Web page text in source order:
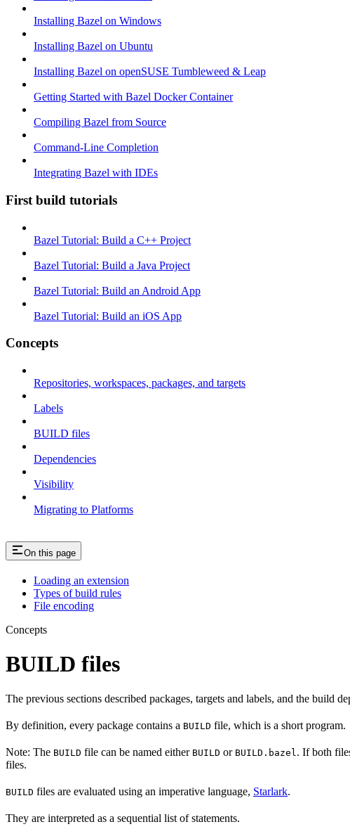
Installing Bazel on Windows
Installing Bazel on Ubuntu
Installing Bazel on openSUSE Tumbleweed & Leap
Getting Started with Bazel Docker Container
Compiling Bazel from Source
Command-Line Completion
Integrating Bazel with IDEs
First build tutorials
Bazel Tutorial: Build a C++ Project
Bazel Tutorial: Build a Java Project
Bazel Tutorial: Build an Android App
Bazel Tutorial: Build an iOS App
Concepts
Repositories, workspaces, packages, and targets
Labels
BUILD files
Dependencies
Visibility
Migrating to Platforms
On this page
Loading an extension
Types of build rules
File encoding
Concepts
BUILD files
The previous sections described packages, targets and labels, and the build
By definition, every package contains a BUILD file, which is a short program.
Note: The BUILD file can be named either BUILD or BUILD.bazel . If both
files.
BUILD files are evaluated using an imperative language, Starlark.
They are interpreted as a sequential list of statements.